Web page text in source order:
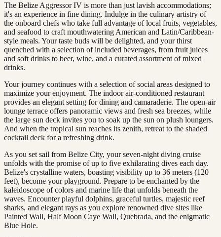
The Belize Aggressor IV is more than just lavish accommodations;
it's an experience in fine dining. Indulge in the culinary artistry of
the onboard chefs who take full advantage of local fruits, vegetables,
and seafood to craft mouthwatering American and Latin/Caribbean-
style meals. Your taste buds will be delighted, and your thirst
quenched with a selection of included beverages, from fruit juices
and soft drinks to beer, wine, and a curated assortment of mixed
drinks.
Your journey continues with a selection of social areas designed to
maximize your enjoyment. The indoor air-conditioned restaurant
provides an elegant setting for dining and camaraderie. The open-air
lounge terrace offers panoramic views and fresh sea breezes, while
the large sun deck invites you to soak up the sun on plush loungers.
And when the tropical sun reaches its zenith, retreat to the shaded
cocktail deck for a refreshing drink.
As you set sail from Belize City, your seven-night diving cruise
unfolds with the promise of up to five exhilarating dives each day.
Belize's crystalline waters, boasting visibility up to 36 meters (120
feet), become your playground. Prepare to be enchanted by the
kaleidoscope of colors and marine life that unfolds beneath the
waves. Encounter playful dolphins, graceful turtles, majestic reef
sharks, and elegant rays as you explore renowned dive sites like
Painted Wall, Half Moon Caye Wall, Quebrada, and the enigmatic
Blue Hole.